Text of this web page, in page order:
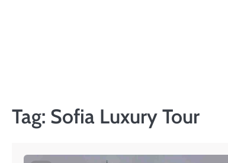
Tag: Sofia Luxury Tour